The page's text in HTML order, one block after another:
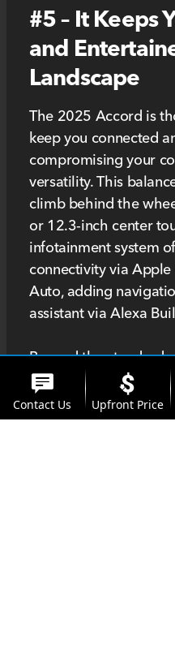
#5 – It Keeps
and
Landscape
The 2025 Accord is
keep you connected
compromising your
versatility. This
climb behind the
or 12.3-inch center
infotainment system
connectivity via
Auto, adding
assistant via Alexa
Beyond the standard
can also add Google
Accord with Google
and the Google Play
Contact Us Upfront Price